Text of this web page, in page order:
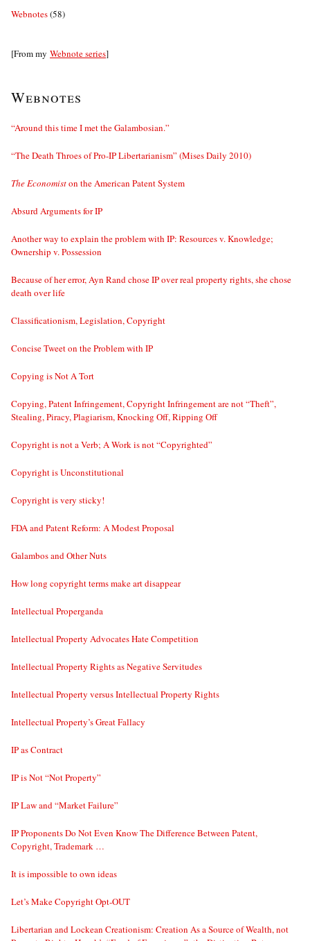
Webnotes(58)
[From my Webnote series]
Webnotes
“Around this time I met the Galambosian.”
“The Death Throes of Pro-IP Libertarianism” (Mises Daily 2010)
The Economiston the American Patent System
Absurd Arguments for IP
Another way to explain the problem with IP: Resources v. Knowledge;
Ownership v. Possession
Because of her error, Ayn Rand chose IP over real property rights, she chose
death over life
Classificationism, Legislation, Copyright
Concise Tweet on the Problem with IP
Copying is Not A Tort
Copying, Patent Infringement, Copyright Infringement are not “Theft”,
Stealing, Piracy, Plagiarism, Knocking Off, Ripping Off
Copyright is not a Verb; A Work is not “Copyrighted”
Copyright is Unconstitutional
Copyright is very sticky!
FDA and Patent Reform: A Modest Proposal
Galambos and Other Nuts
How long copyright terms make art disappear
Intellectual Properganda
Intellectual Property Advocates Hate Competition
Intellectual Property Rights as Negative Servitudes
Intellectual Property versus Intellectual Property Rights
Intellectual Property’s Great Fallacy
IP as Contract
IP is Not “Not Property”
IP Law and “Market Failure”
IP Proponents Do Not Even Know The Difference Between Patent,
Copyright, Trademark …
It is impossible to own ideas
Let’s Make Copyright Opt-OUT
Libertarian and Lockean Creationism: Creation As a Source of Wealth, not